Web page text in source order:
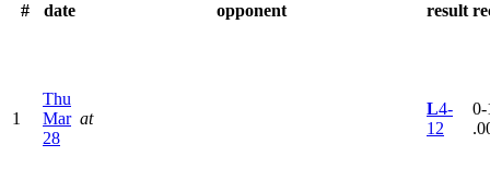
# date opponent result
1
Thu
Mar
28
at
L4-
12
0-